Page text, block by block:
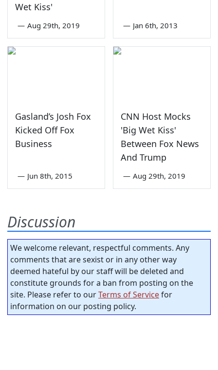
Wet Kiss'
— Aug 29th, 2019 — Jan 6th, 2013
Gasland’s Josh Fox
Kicked Off Fox
Business
— Jun 8th, 2015
CNN Host Mocks
'Big Wet Kiss'
Between Fox News
And Trump
— Aug 29th, 2019
Discussion
We welcome relevant, respectful comments. Any
comments that are sexist or in any other way
deemed hateful by our staff will be deleted and
constitute grounds for a ban from posting on the
site. Please refer to ourTerms of Servicefor
information on our posting policy.